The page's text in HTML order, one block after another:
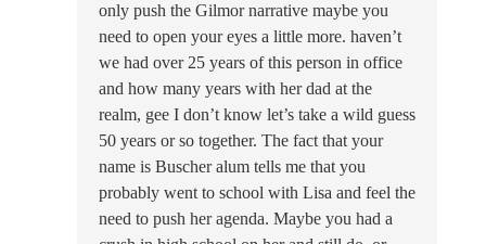
only push the Gilmor narrative maybe you
need to open your eyes a little more. haven’t
we had over 25 years of this person in office
and how many years with her dad at the
realm, gee I don’t know let’s take a wild guess
50 years or so together. The fact that your
name is Buscher alum tells me that you
probably went to school with Lisa and feel the
need to push her agenda. Maybe you had a